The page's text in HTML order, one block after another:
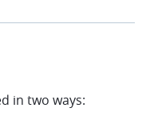
in two ways: